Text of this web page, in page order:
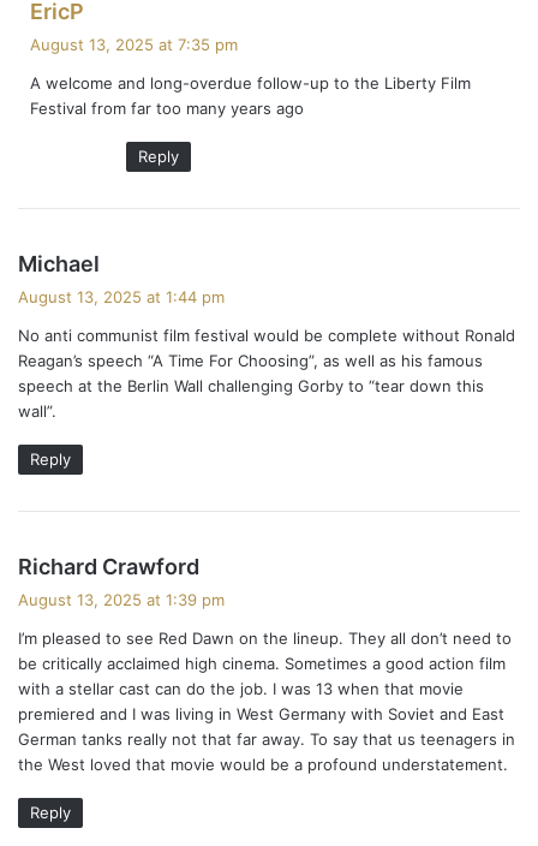
EricP
s
:
August 13, 2025 at 7:35 pm
A welcome and long-overdue follow-up to the Liberty Film
Festival from far too many years ago
Reply
Michael
s
:
August 13, 2025 at 1:44 pm
No anti communist film festival would be complete without Ronald
Reagan’s speech “A Time For Choosing”, as well as his famous
speech at the Berlin Wall challenging Gorby to “tear down this
wall”.
Reply
Richard Crawford
s
:
August 13, 2025 at 1:39 pm
I’m pleased to see Red Dawn on the lineup. They all don’t need to
be critically acclaimed high cinema. Sometimes a good action film
with a stellar cast can do the job. I was 13 when that movie
premiered and I was living in West Germany with Soviet and East
German tanks really not that far away. To say that us teenagers in
the West loved that movie would be a profound understatement.
Reply